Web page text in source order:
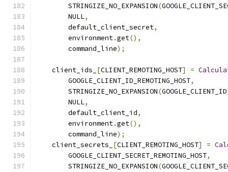
        STRINGIZE_NO_EXPANSION
(
        NULL
,
        default_client_secret
,
        environment
.get(),
        command_line
);
    client_ids_
[CLIENT_REMOTING_HOST] =
        GOOGLE_CLIENT_ID_REMOTING_HOST
,
        STRINGIZE_NO_EXPANSION
(
        NULL
,
        default_client_id
,
        environment
.get(),
        command_line
);
    client_secrets_
[CLIENT_REMOTING_HOST] =
        GOOGLE_CLIENT_SECRET_REMOTING_HOST
,
        STRINGIZE_NO_EXPANSION
(